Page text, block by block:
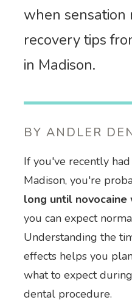
when sensation
recovery tips
in Madison.
BY ANDLER
If you've recently
Madison, you're
long until
you can expect
Understanding the
effects helps you
what to expect
dental procedure.